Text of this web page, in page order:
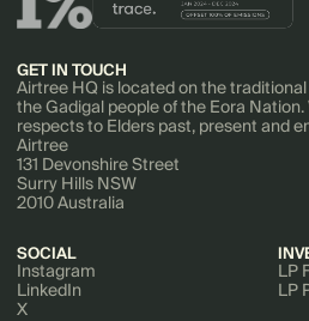
GET IN TOUCH
Airtree HQ is located on the
the Gadigal people of the Eora Nation.
respects to Elders past, present and
Airtree
131 Devonshire Street
Surry Hills NSW
2010 Australia
SOCIAL
Instagram
LinkedIn
X
LP
LP